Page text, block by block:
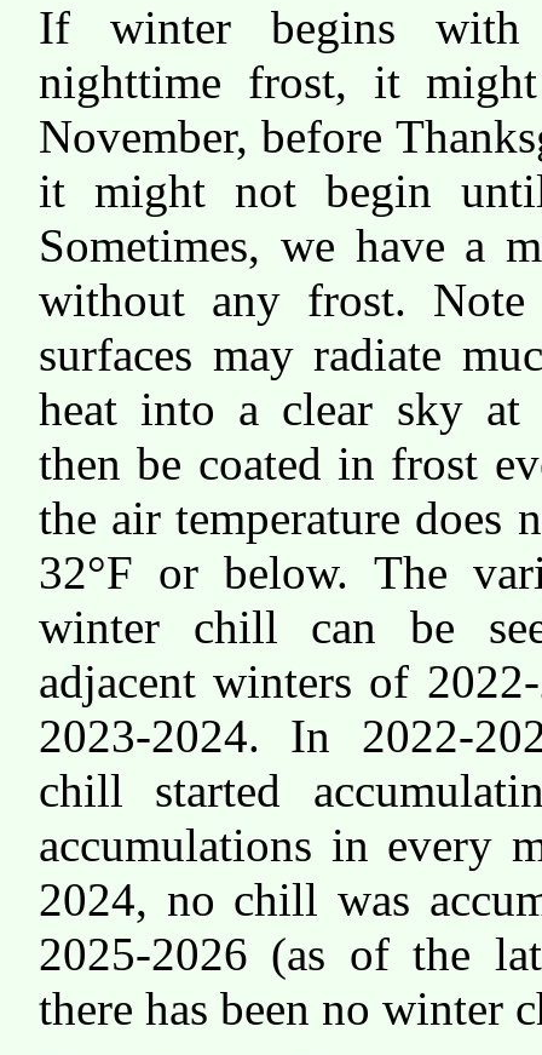
If winter begins
nighttime frost, it
November, before
it might not begin
Sometimes, we have a
without any frost. Note
surfaces may radiate
heat into a clear sky at
then be coated in frost
the air temperature does
32°F or below. The
winter chill can be
adjacent winters of
2023-2024. In 2022-
chill started
accumulations in every
2024, no chill was
2025-2026 (as of the
there has been no winter